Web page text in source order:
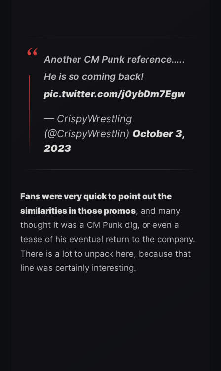
Another CM Punk reference…..
He is so coming back!
pic.twitter.com/j0ybDm7Egw
— CrispyWrestling
(@CrispyWrestlin) October 3,
2023
Fans were very quick to point out the
similarities in those promos, and many
thought it was a CM Punk dig, or even a
tease of his eventual return to the company.
There is a lot to unpack here, because that
line was certainly interesting.